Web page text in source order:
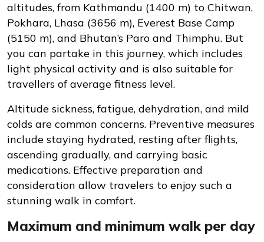
altitudes, from Kathmandu (1400 m) to Chitwan,
Pokhara, Lhasa (3656 m), Everest Base Camp
(5150 m), and Bhutan’s Paro and Thimphu. But
you can partake in this journey, which includes
light physical activity and is also suitable for
travellers of average fitness level.
Altitude sickness, fatigue, dehydration, and mild
colds are common concerns. Preventive measures
include staying hydrated, resting after flights,
ascending gradually, and carrying basic
medications. Effective preparation and
consideration allow travelers to enjoy such a
stunning walk in comfort.
Maximum and minimum walk per day